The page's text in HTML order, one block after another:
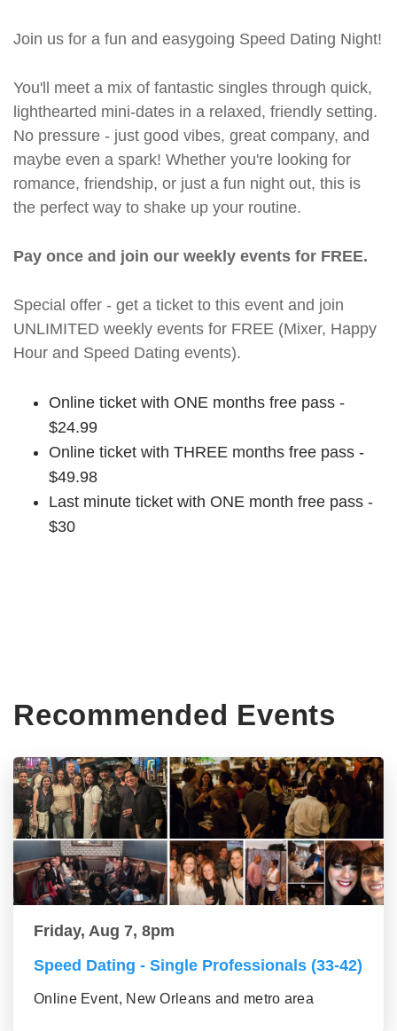
Join us for a fun and easygoing Speed Dating Night!
You'll meet a mix of fantastic singles through quick,
lighthearted mini-dates in a relaxed, friendly setting.
No pressure - just good vibes, great company, and
maybe even a spark! Whether you're looking for
romance, friendship, or just a fun night out, this is
the perfect way to shake up your routine.
Pay once and join our weekly events for FREE.
Special offer - get a ticket to this event and join
UNLIMITED weekly events for FREE (Mixer, Happy
Hour and Speed Dating events).
Online ticket with ONE months free pass -
$24.99
Online ticket with THREE months free pass -
$49.98
Last minute ticket with ONE month free pass -
$30
Recommended Events
Friday, Aug 7, 8pm
Speed Dating - Single Professionals (33-42)
Online Event, New Orleans and metro area